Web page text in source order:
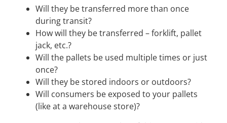
Will they be transferred more than once
during transit?
How will they be transferred – forklift, pallet
jack, etc.?
Will the pallets be used multiple times or just
once?
Will they be stored indoors or outdoors?
Will consumers be exposed to your pallets
(like at a warehouse store)?